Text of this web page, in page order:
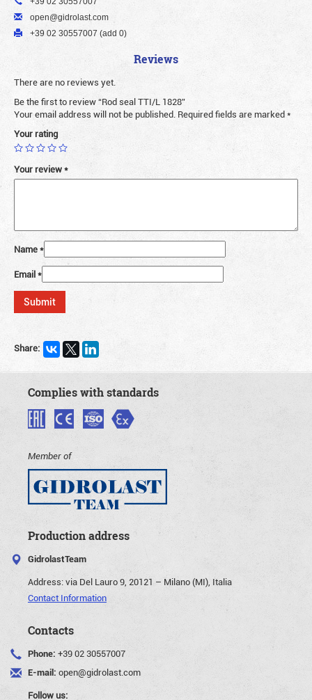
open@gidrolast.com
+39 02 30557007 (add 0)
Reviews
There are no reviews yet.
Be the first to review “Rod seal TTI/L 1828”
Your email address will not be published. Required fields are marked*
Your rating
Your review*
Name*
Email*
Share:
Complies with standards
Member of
Production address
GidrolastTeam
Address:via Del Lauro 9, 20121 – Milano (MI), Italia
Contact Information
Contacts
Phone: +39 02 30557007
E-mail: open@gidrolast.com
Follow us: